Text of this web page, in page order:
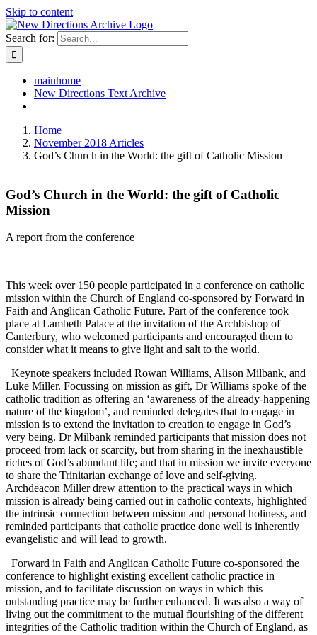
Skip to content
Search for:
mainhome
New Directions Text Archive
Home
November 2018 Articles
God’s Church in the World: the gift of Catholic Mission
God’s Church in the World: the gift of Catholic
Mission
A report from the conference
This week over 150 people participated in a conference on catholic
mission within the Church of England co-sponsored by Forward in
Faith and Anglican Catholic Future. Part of the conference took
place at Lambeth Palace at the invitation of the Archbishop of
Canterbury, who welcomed participants and encouraged them to
consider what it means to give light and salt to the world.
Keynote speakers included Rowan Williams, Alison Milbank, and
Luke Miller. Focussing on mission as gift, Dr Williams spoke of the
catholic tradition as offering an ‘awareness of the already-happening
nature of the kingdom’, and reminded delegates that to engage in
mission is to extend the invitation to creation to engage in God’s
very being. Dr Milbank reminded participants that mission does not
proceed from lack or scarcity, but from sharing in the inexhaustible
riches of God’s abundant life; and that in mission we invite everyone
to share the Trinitarian exchange of love and self-giving.
Archdeacon Miller drew attention to the practical ways in which
mission is already being carried out in catholic contexts, highlighted
the intrinsic connection between mission and personal holiness, and
reminded participants that catholic practice done well is inherently
evangelistic and will lead to growth.
Forward in Faith and Anglican Catholic Future co-sponsored the
conference to highlight existing excellent catholic practice in
mission, and to facilitate discussion on ways in which this
outstanding practice may be further enhanced. It was also a way of
living out the commitment to the mutual flourishing of the different
integrities of the Catholic tradition within the Church of England, as